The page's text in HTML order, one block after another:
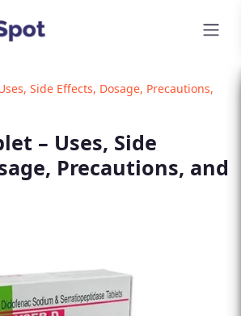
Side Effects, Dosage, Precautions,
– Uses, Side
Precautions, and